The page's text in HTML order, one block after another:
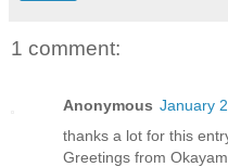
1 comment:
Anonymous January
thanks a lot for this
Greetings from